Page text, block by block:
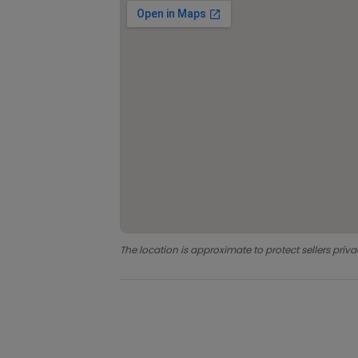
The location is approximate to protect sellers